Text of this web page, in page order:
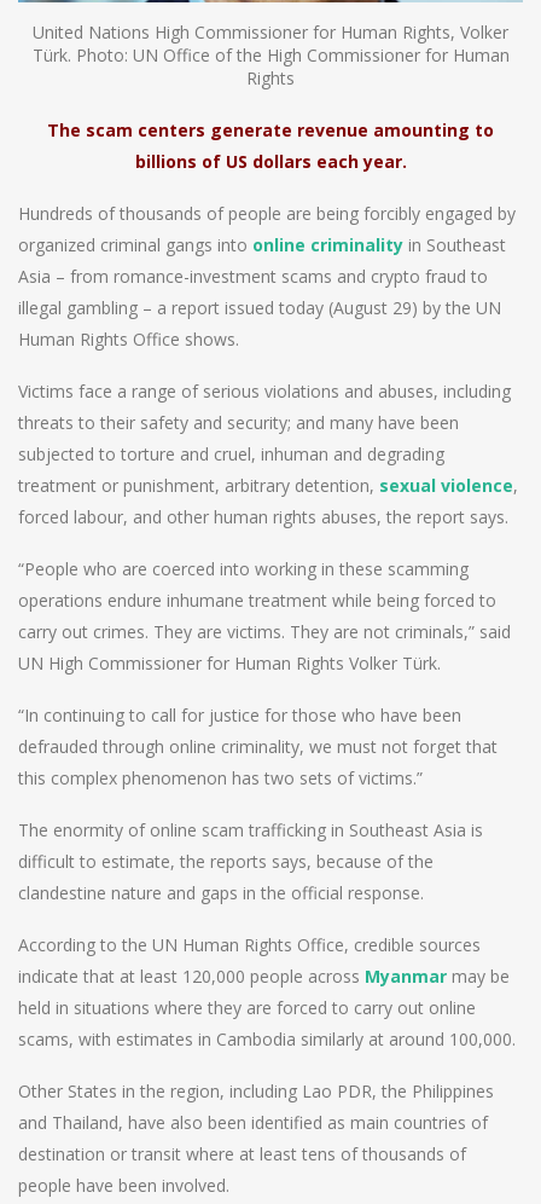
United Nations High Commissioner for Human Rights, Volker
Türk. Photo: UN Office of the High Commissioner for Human
Rights
The scam centers generate revenue amounting to
billions of US dollars each year.
Hundreds of thousands of people are being forcibly engaged by
organized criminal gangs into online criminality in Southeast
Asia – from romance-investment scams and crypto fraud to
illegal gambling – a report issued today (August 29) by the UN
Human Rights Office shows.
Victims face a range of serious violations and abuses, including
threats to their safety and security; and many have been
subjected to torture and cruel, inhuman and degrading
treatment or punishment, arbitrary detention, sexual violence,
forced labour, and other human rights abuses, the report says.
“People who are coerced into working in these scamming
operations endure inhumane treatment while being forced to
carry out crimes. They are victims. They are not criminals,” said
UN High Commissioner for Human Rights Volker Türk.
“In continuing to call for justice for those who have been
defrauded through online criminality, we must not forget that
this complex phenomenon has two sets of victims.”
The enormity of online scam trafficking in Southeast Asia is
difficult to estimate, the reports says, because of the
clandestine nature and gaps in the official response.
According to the UN Human Rights Office, credible sources
indicate that at least 120,000 people across Myanmar may be
held in situations where they are forced to carry out online
scams, with estimates in Cambodia similarly at around 100,000.
Other States in the region, including Lao PDR, the Philippines
and Thailand, have also been identified as main countries of
destination or transit where at least tens of thousands of
people have been involved.